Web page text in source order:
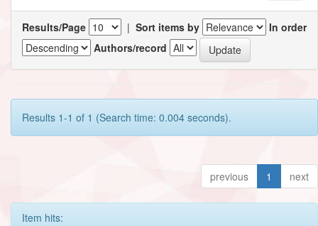
Results/Page | Sort items by
In order
Authors/record
Results 1-1 of 1 (Search time: 0.004 seconds).
previous 1 next
Item hits: